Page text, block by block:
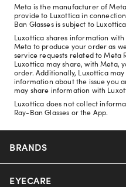
Meta is the manufacturer of
provide to Luxottica in
Ban Glasses is subject to
Luxottica shares information
Meta to produce your order as
service requests related to Meta
Luxottica may share, with Meta,
order. Additionally, Luxottica
information about the issue you
may share information with
Luxottica does not collect
Ray-Ban Glasses or the App.
BRANDS
Nuance Audio
EYECARE